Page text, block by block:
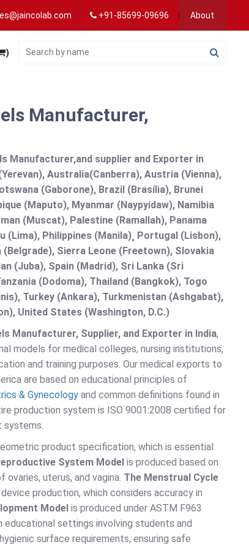
+91-85699-09696 About
)
Manufacturer,
Manufacturer,and supplier and Exporter in
Australia(Canberra), Austria (Vienna),
(Gaborone), Brazil (Brasília), Brunei
(Maputo), Myanmar (Naypyidaw), Namibia
(Muscat), Palestine (Ramallah), Panama
(Lima), Philippines (Manila)¸ Portugal (Lisbon),
(Belgrade), Sierra Leone (Freetown), Slovakia
(Juba), Spain (Madrid), Sri Lanka (Sri
(Dodoma), Thailand (Bangkok), Togo
Turkey (Ankara), Turkmenistan (Ashgabat),
United States (Washington, D.C.)
Manufacturer, Supplier, and Exporter in India,
models for medical colleges, nursing institutions,
and training purposes. Our medical exports to
are based on educational principles of
& Gynecology and common definitions found in
production system is ISO 9001:2008 certified for
systems.
product specification, which is essential
System Model is produced based on
uterus, and vagina. The Menstrual Cycle
production, which considers accuracy in
Model is produced under ASTM F963
settings involving students and
surface requirements, ensuring safe